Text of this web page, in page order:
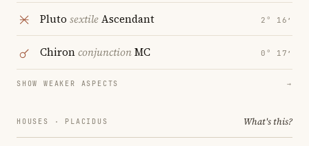
Pluto sextileAscendant 2° 16′
ChironconjunctionMC 0° 17′
SHOW WEAKER ASPECTS →
HOUSES · PLACIDUS What's this?